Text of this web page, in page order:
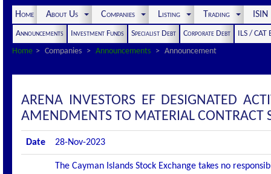
Home About Us Companies Listing Trading
Announcements Investment Funds Specialist Debt Corporate Debt
ILS / CAT
Home
Companies Announcements Announcement
ARENA INVESTORS EF DESIGNATED
AMENDMENTS TO MATERIAL CONTRACT
Date 28-Nov-2023
The Cayman Islands Stock Exchange takes no